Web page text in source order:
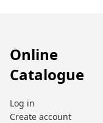
Online
Catalogue
Log in
Create account